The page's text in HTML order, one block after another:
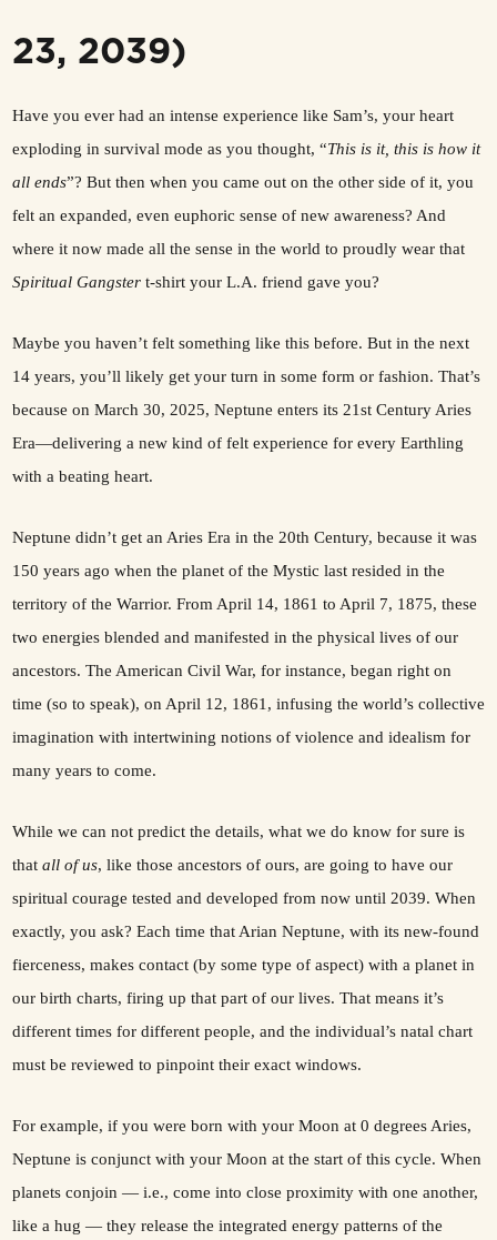
23, 2039)
Have you ever had an intense experience like Sam’s, your heart
exploding in survival mode as you thought, “This is it, this is how it
all ends”? But then when you came out on the other side of it, you
felt an expanded, even euphoric sense of new awareness? And
where it now made all the sense in the world to proudly wear that
Spiritual Gangster t-shirt your L.A. friend gave you?
Maybe you haven’t felt something like this before. But in the next
14 years, you’ll likely get your turn in some form or fashion. That’s
because on March 30, 2025, Neptune enters its 21st Century Aries
Era—delivering a new kind of felt experience for every Earthling
with a beating heart.
Neptune didn’t get an Aries Era in the 20th Century, because it was
150 years ago when the planet of the Mystic last resided in the
territory of the Warrior. From April 14, 1861 to April 7, 1875, these
two energies blended and manifested in the physical lives of our
ancestors. The American Civil War, for instance, began right on
time (so to speak), on April 12, 1861, infusing the world’s collective
imagination with intertwining notions of violence and idealism for
many years to come.
While we can not predict the details, what we do know for sure is
that all of us, like those ancestors of ours, are going to have our
spiritual courage tested and developed from now until 2039. When
exactly, you ask? Each time that Arian Neptune, with its new-found
fierceness, makes contact (by some type of aspect) with a planet in
our birth charts, firing up that part of our lives. That means it’s
different times for different people, and the individual’s natal chart
must be reviewed to pinpoint their exact windows.
For example, if you were born with your Moon at 0 degrees Aries,
Neptune is conjunct with your Moon at the start of this cycle. When
planets conjoin — i.e., come into close proximity with one another,
like a hug — they release the integrated energy patterns of the